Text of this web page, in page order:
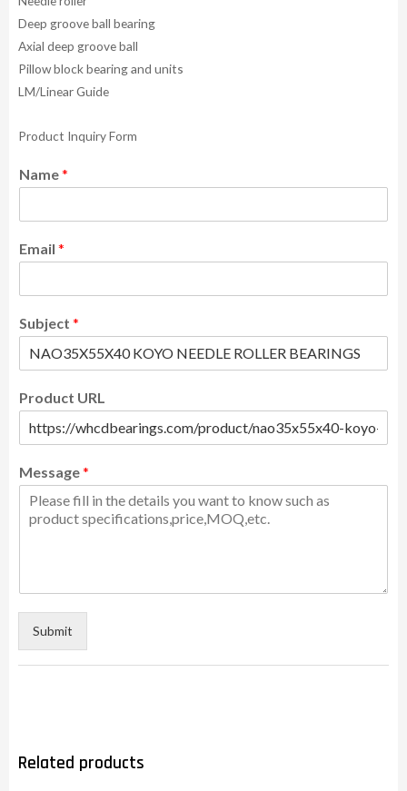
Deep groove ball bearing
Axial deep groove ball
Pillow block bearing and units
LM/Linear Guide
Product Inquiry Form
Name*
Email *
Subject *
Product URL
Message*
Submit
Related products